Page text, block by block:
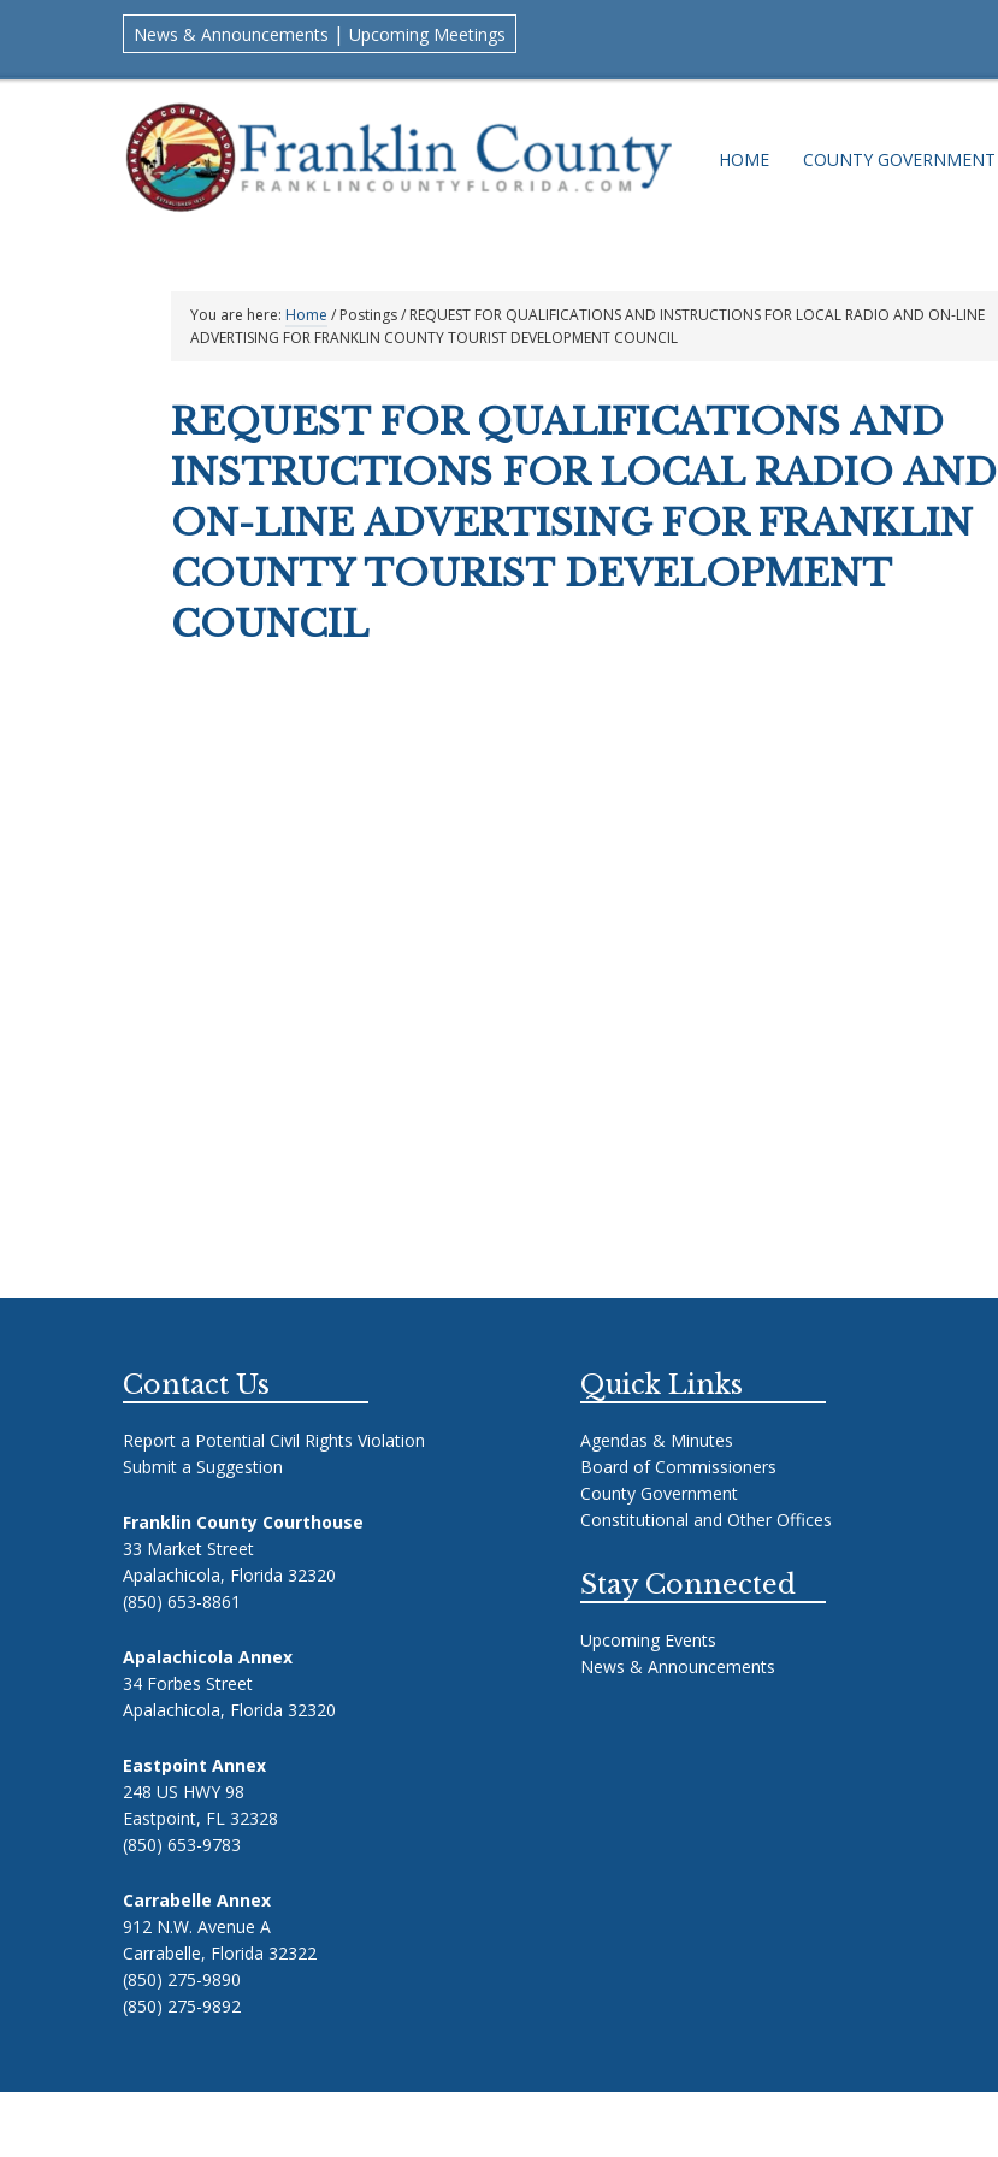
primary
main
primary
footer
News & Announcements | Upcoming Meetings
HOME COUNTY GOVERNMENT
You are here: Home / Postings/ REQUEST FOR QUALIFICATIONS AND INSTRUCTIONS FOR LOCAL RADIO AND ON-LINE
ADVERTISING FOR FRANKLIN COUNTY TOURIST DEVELOPMENT COUNCIL
REQUEST FOR QUALIFICATIONS AND
INSTRUCTIONS FOR LOCAL RADIO AND
ON-LINE ADVERTISING FOR FRANKLIN
COUNTY TOURIST DEVELOPMENT
COUNCIL
Contact Us
Report a Potential Civil Rights Violation
Submit a Suggestion
Franklin County Courthouse
33 Market Street
Apalachicola, Florida 32320
(850) 653-8861
Apalachicola Annex
34 Forbes Street
Apalachicola, Florida 32320
Eastpoint Annex
248 US HWY 98
Eastpoint, FL 32328
(850) 653-9783
Carrabelle Annex
912 N.W. Avenue A
Carrabelle, Florida 32322
(850) 275-9890
(850) 275-9892
Quick Links
Agendas & Minutes
Board of Commissioners
County Government
Constitutional and Other Offices
Stay Connected
Upcoming Events
News & Announcements